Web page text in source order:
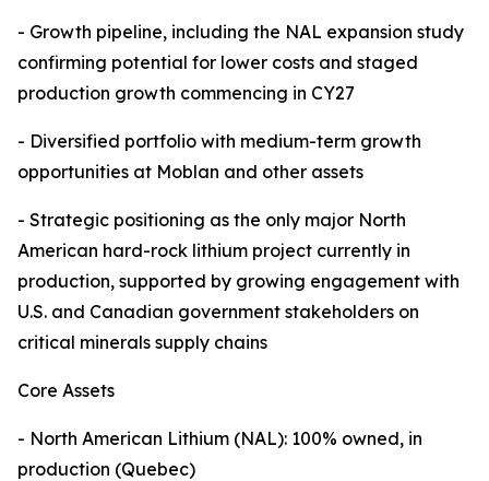
- Growth pipeline, including the NAL expansion study
confirming potential for lower costs and staged
production growth commencing in CY27
- Diversified portfolio with medium-term growth
opportunities at Moblan and other assets
- Strategic positioning as the only major North
American hard-rock lithium project currently in
production, supported by growing engagement with
U.S. and Canadian government stakeholders on
critical minerals supply chains
Core Assets
- North American Lithium (NAL): 100% owned, in
production (Quebec)